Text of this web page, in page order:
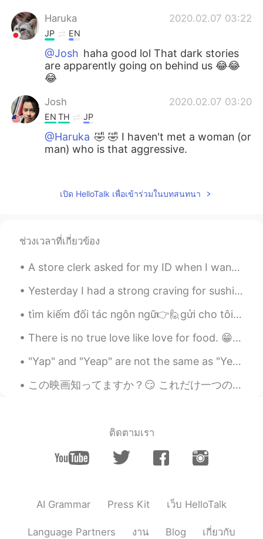
Haruka 2020.02.07 03:22
JP EN
@Josh haha good lol That dark stories
are apparently going on behind us 😂😂
😂
Josh 2020.02.07 03:20
EN TH JP
@Haruka 🤣 🤣 I haven't met a woman (or
man) who is that aggressive.
Josh
messages lol 😂 😂 😂
Haruka 2020.02.07 03:17
言いたかった😂
Haruka 2020.02.07 03:16
look like😂😂😂
Josh 2020.02.07 01:54
JP EN
เปิด HelloTalk เพื่อเข้าร่วมในบทสนทนา
ช่วงเวลาที่เกี่ยวข้อง
A store clerk asked for my ID when I wanted to buy an energy drink and it’s the one time I didn’t...
Yesterday I had a strong craving for sushi, takoyaki and sake for my last meal of the year 🤤🤤🤤 Ha...
tìm kiếm đối tác ngôn ngữ👉🙋gửi cho tôi một tin nhắn nếu bạn muốn học cùng nhau📚🍺 cảnh đẹp ở Hạ Lo...
There is no true love like love for food. 😁😂🤤☺️ 음식에 대한 사랑처럼 진실된 사랑은 없다. 들어 옮길 수 있는 양보다 많이 먹지 말라...
"Yap" and "Yeap" are not the same as "Yep" and "Yeah". It's not common to use them, but I see a l...
この映画知ってますか？😏 これだけ一つのスタジオジブリの映画を見た。 面白いくて深い意味ありげな映画と思った。 人間の世界と自然界が喧嘩している話はこの頃多い言ってます。でもこの映画によるそんな...
ติดตามเรา
AI Grammar Press Kit เว็บ HelloTalk
Language Partners งาน Blog เกี่ยวกับ